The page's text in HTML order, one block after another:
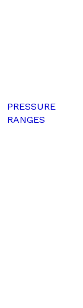
PRESSURE
RANGES